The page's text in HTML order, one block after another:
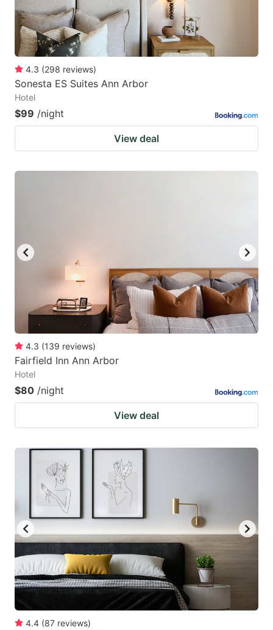
4.3 (298 reviews)
Sonesta ES Suites Ann Arbor
Hotel
$99 /night
View deal
4.3 (139 reviews)
Fairfield Inn Ann Arbor
Hotel
$80 /night
View deal
4.4 (87 reviews)